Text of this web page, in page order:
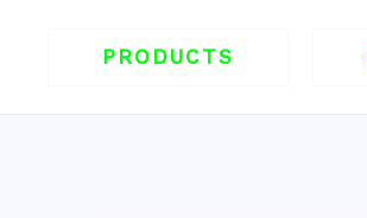
PRODUCTS